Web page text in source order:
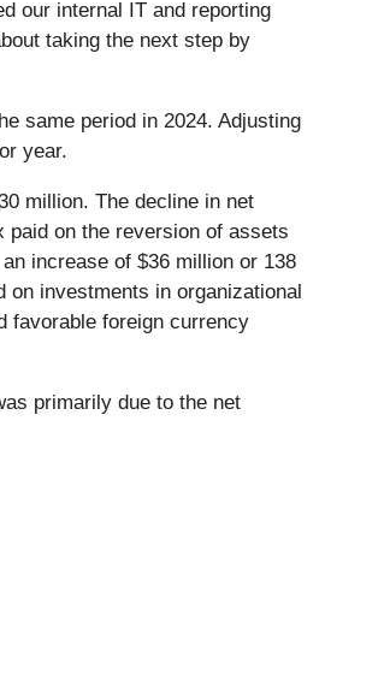
our internal IT and reporting
taking the next step by
same period in 2024. Adjusting
year.
million. The decline in net
paid on the reversion of assets
increase of $36 million or 138
investments in organizational
favorable foreign currency
primarily due to the net